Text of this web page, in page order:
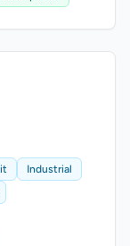
Industrial